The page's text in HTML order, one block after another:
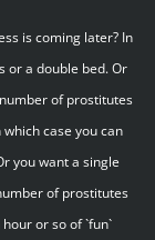
is coming later? In
or a double bed. Or
of prostitutes
case you can
you want a single
of prostitutes
or so of `fun`